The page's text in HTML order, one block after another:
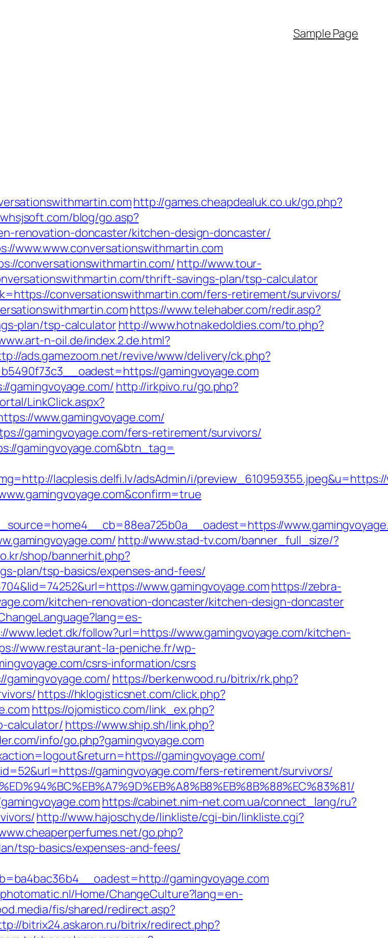
Sample Page
http://games.cheapdealuk.co.uk/go.php?
blog/go.asp?
renovation-doncaster/kitchen-design-doncaster/
www.www.conversationswithmartin.com
conversationswithmartin.com/ http://www.tour-
thrift-savings-plan/tsp-calculator
conversationswithmartin.com/fers-retirement/survivors/
https://www.telehaber.com/redir.asp?
plan/tsp-calculatorhttp://www.hotnakedoldies.com/to.php?
n-oil.de/index.2.de.html?
ads.gamezoom.net/revive/www/delivery/ck.php?
gamingvoyage.com
gamingvoyage.com/ http://irkpivo.ru/go.php?
LinkClick.aspx?
www.gamingvoyage.com/
gamingvoyage.com/fers-retirement/survivors/
gamingvoyage.com&btn_tag=
lacplesis.delfi.lv/adsAdmin/i/
http://www.stad-tv.com/banner_full_size/?
shop/bannerhit.php?
plan/tsp-basics/expenses-and-fees/
www.gamingvoyage.comhttps://zebra-
kitchen-renovation-doncaster/kitchen-design-doncaster
www.ledet.dk/follow?url=https://www.gamingvoyage.com/kitchen-
www.restaurant-la-peniche.fr/wp-
csrs-information/csrs
https://berkenwood.ru/bitrix/rk.php?
https://hklogisticsnet.com/click.php?
https://ojomistico.com/link_ex.php?
calculator/ https://www.ship.sh/link.php?
info/go.php?gamingvoyage.com
gamingvoyage.com/
gamingvoyage.com/fers-retirement/survivors/
https://cabinet.nim-net.com.ua/connect_lang/ru?
http://www.hajoschy.de/linkliste/cgi-bin/linkliste.cgi?
go.php?
tsp-basics/expenses-and-fees/
gamingvoyage.com
Home/ChangeCulture?lang=en-
fis/shared/redirect.asp?
bitrix24.askaron.ru/bitrix/redirect.php?